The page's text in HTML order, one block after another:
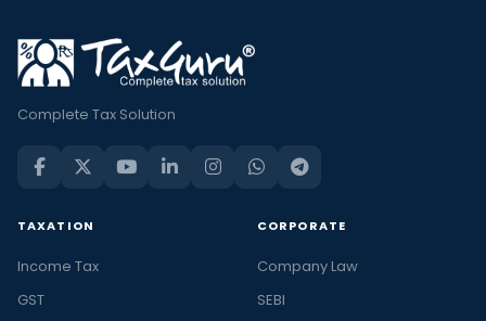
Complete Tax Solution
TAXATION
Income Tax
GST
CORPORATE
Company Law
SEBI